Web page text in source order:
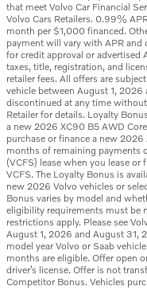
that meet Volvo Car Financial
Volvo Cars Retailers. 0.99%
month per $1,000 financed.
payment will vary with APR
for credit approval or advertised
taxes, title, registration, and
retailer fees. All offers are
vehicle between August 1,
discontinued at any time
Retailer for details. Loyalty
a new 2026 XC90 B5 AWD
purchase or finance a new
months of remaining payments
(VCFS) lease when you lease
VCFS. The Loyalty Bonus is
new 2026 Volvo vehicles or
Bonus varies by model and
eligibility requirements must be
restrictions apply. Please see
August 1, 2026 and August 31,
model year Volvo or Saab
months are eligible. Offer open
driver’s license. Offer is not
Competitor Bonus. Vehicles